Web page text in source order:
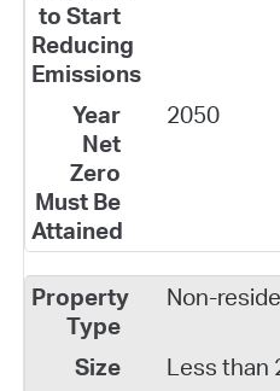
2050
Non-
Less than